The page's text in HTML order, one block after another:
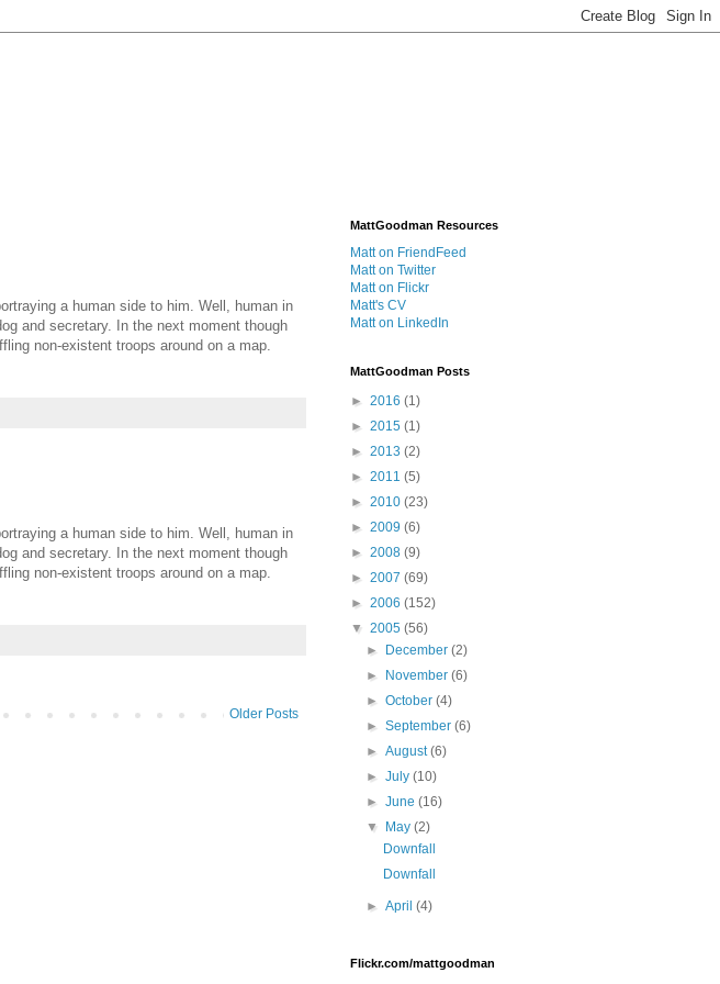
a human side to him. Well, human in
and secretary. In the next moment though
non-existent troops around on a map.
a human side to him. Well, human in
and secretary. In the next moment though
non-existent troops around on a map.
Older Posts
MattGoodman Resources
Matt on FriendFeed
Matt on Twitter
Matt on Flickr
Matt's CV
Matt on LinkedIn
MattGoodman Posts
► 2016 (1)
► 2015 (1)
► 2013 (2)
► 2011 (5)
► 2010 (23)
► 2009 (6)
► 2008 (9)
► 2007 (69)
► 2006 (152)
▼ 2005 (56)
►
December(2)
►
November(6)
►October(4)
►September(6)
►August(6)
►July(10)
►June(16)
▼
May(2)
Downfall
Downfall
►April(4)
Flickr.com/mattgoodman